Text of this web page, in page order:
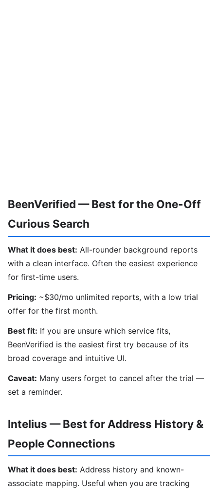
BeenVerified — Best for the One-Off
Curious Search
What it does best: All-rounder background reports
with a clean interface. Often the easiest experience
for first-time users.
Pricing: ~$30/mo unlimited reports, with a low trial
offer for the first month.
Best fit: If you are unsure which service fits,
BeenVerified is the easiest first try because of its
broad coverage and intuitive UI.
Caveat: Many users forget to cancel after the trial —
set a reminder.
Intelius — Best for Address History &
People Connections
What it does best: Address history and known-
associate mapping. Useful when you are tracking